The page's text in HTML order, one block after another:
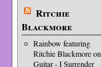
Ritchie
Blackmore
Rainbow featuring
Ritchie Blackmore on
Guitar - I Surrender